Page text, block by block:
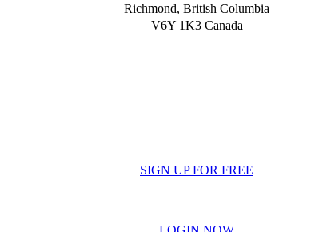
Richmond, British Columbia
V6Y 1K3 Canada
SIGN UP FOR FREE